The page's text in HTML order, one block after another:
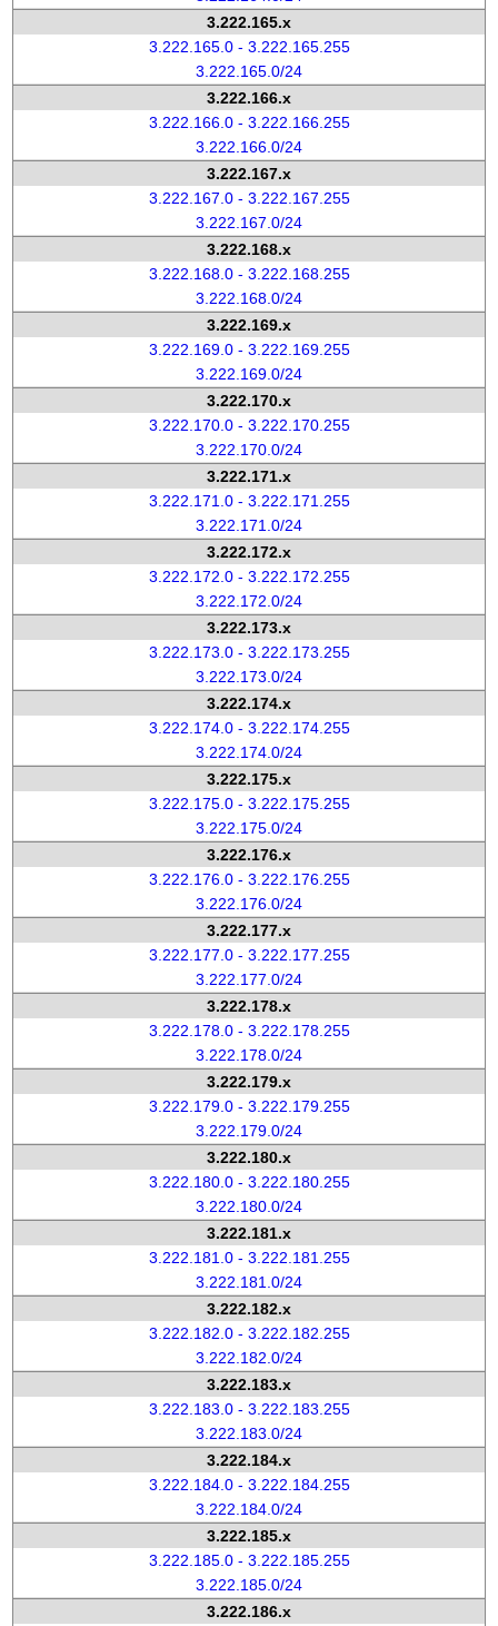
3.222.165.x
3.222.165.0 - 3.222.165.255
3.222.165.0/24
3.222.166.x
3.222.166.0 - 3.222.166.255
3.222.166.0/24
3.222.167.x
3.222.167.0 - 3.222.167.255
3.222.167.0/24
3.222.168.x
3.222.168.0 - 3.222.168.255
3.222.168.0/24
3.222.169.x
3.222.169.0 - 3.222.169.255
3.222.169.0/24
3.222.170.x
3.222.170.0 - 3.222.170.255
3.222.170.0/24
3.222.171.x
3.222.171.0 - 3.222.171.255
3.222.171.0/24
3.222.172.x
3.222.172.0 - 3.222.172.255
3.222.172.0/24
3.222.173.x
3.222.173.0 - 3.222.173.255
3.222.173.0/24
3.222.174.x
3.222.174.0 - 3.222.174.255
3.222.174.0/24
3.222.175.x
3.222.175.0 - 3.222.175.255
3.222.175.0/24
3.222.176.x
3.222.176.0 - 3.222.176.255
3.222.176.0/24
3.222.177.x
3.222.177.0 - 3.222.177.255
3.222.177.0/24
3.222.178.x
3.222.178.0 - 3.222.178.255
3.222.178.0/24
3.222.179.x
3.222.179.0 - 3.222.179.255
3.222.179.0/24
3.222.180.x
3.222.180.0 - 3.222.180.255
3.222.180.0/24
3.222.181.x
3.222.181.0 - 3.222.181.255
3.222.181.0/24
3.222.182.x
3.222.182.0 - 3.222.182.255
3.222.182.0/24
3.222.183.x
3.222.183.0 - 3.222.183.255
3.222.183.0/24
3.222.184.x
3.222.184.0 - 3.222.184.255
3.222.184.0/24
3.222.185.x
3.222.185.0 - 3.222.185.255
3.222.185.0/24
3.222.186.x